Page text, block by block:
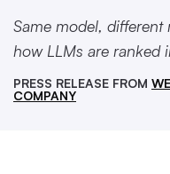
Same model, different
how LLMs are ranked
PRESS RELEASE FROM
COMPANY